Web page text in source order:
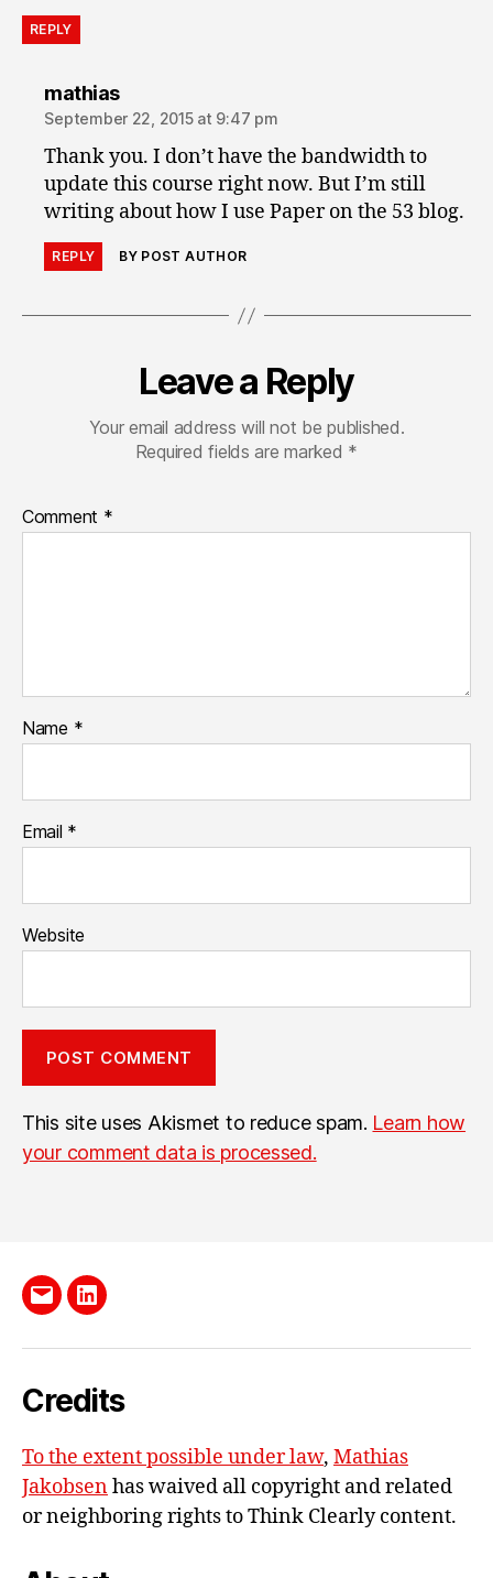
REPLY
mathiassays:
September 22, 2015 at 9:47 pm
Thank you. I don’t have the bandwidth to
update this course right now. But I’m still
writing about how I use Paper on the 53 blog.
REPLY BY POST AUTHOR
Leave a Reply
Your email address will not be published.
Required fields are marked *
Comment *
Name *
Email *
Website
This site uses Akismet to reduce spam. Learn how
your comment data is processed.
Send
mail
LinkedIn
Credits
To the extent possible under law, Mathias
Jakobsenhas waived all copyright and related
or neighboring rights toThink Clearly content.